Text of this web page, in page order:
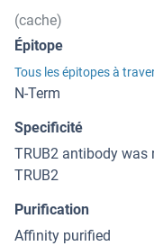
(cache)
Épitope
Tous les épitopes à
N-Term
Specificité
TRUB2 antibody
TRUB2
Purification
Affinity purified